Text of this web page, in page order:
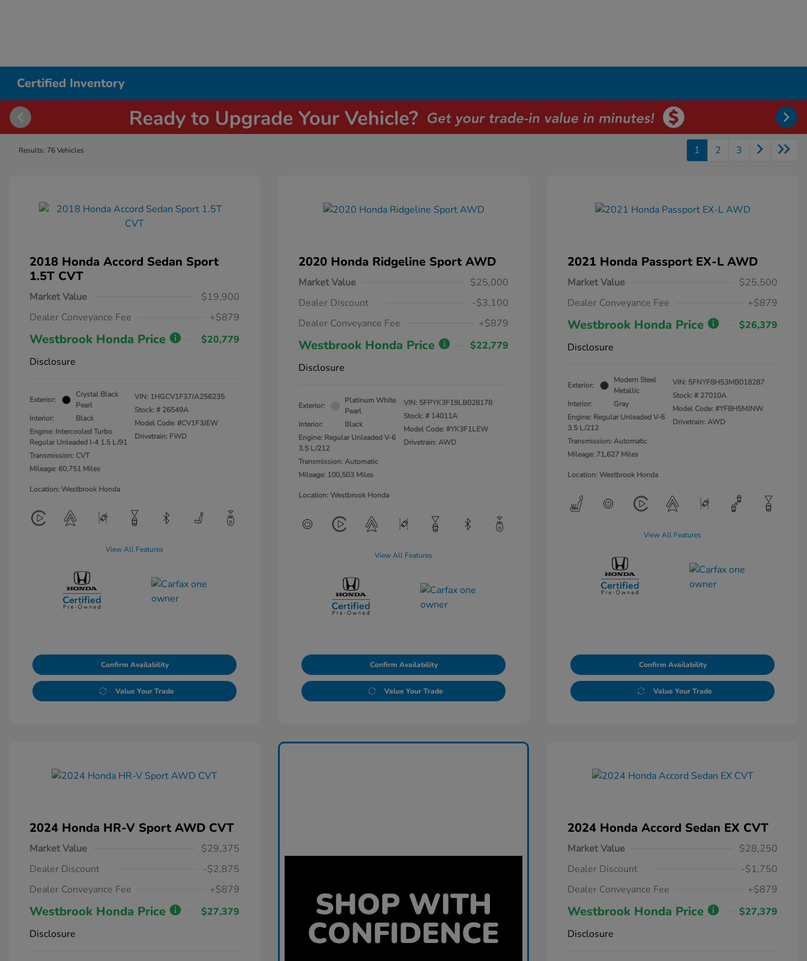
Certified Inventory
Results: 76 Vehicles 1 2 3
2018 Honda Accord Sedan Sport
1.5T CVT
Market Value
$19,900
Dealer Conveyance Fee
+$879
Westbrook Honda Price
$20,779
Disclosure
Exterior:
Crystal Black
Pearl
Interior:
Black
Engine: Intercooled Turbo
Regular Unleaded I-4 1.5 L/91
Transmission: CVT
Mileage: 60,751 Miles
VIN: 1HGCV1F37JA256235
Stock: # 26549A
Model Code: #CV1F3JEW
Drivetrain: FWD
Location: Westbrook Honda
View All Features
Confirm Availability
Value Your Trade
2020 Honda Ridgeline Sport AWD
Market Value
$25,000
Dealer Discount
-$3,100
Dealer Conveyance Fee
+$879
Westbrook Honda Price
$22,779
Disclosure
Exterior:
Platinum White
Pearl
Interior:
Black
Engine: Regular Unleaded V-6
3.5 L/212
Transmission: Automatic
Mileage: 100,503 Miles
VIN: 5FPYK3F19LB028178
Stock: # 14011A
Model Code: #YK3F1LEW
Drivetrain: AWD
Location: Westbrook Honda
View All Features
Confirm Availability
Value Your Trade
2021 Honda Passport EX-L AWD
Market Value
$25,500
Dealer Conveyance Fee
+$879
Westbrook Honda Price
$26,379
Disclosure
Exterior:
Modern Steel
Metallic
Interior:
Gray
Engine: Regular Unleaded V-6
3.5 L/212
Transmission: Automatic
Mileage: 71,627 Miles
VIN: 5FNYF8H53MB018287
Stock: # 27010A
Model Code: #YF8H5MJNW
Drivetrain: AWD
Location: Westbrook Honda
View All Features
Confirm Availability
Value Your Trade
2024 Honda HR-V Sport AWD CVT
Market Value
$29,375
Dealer Discount
-$2,875
Dealer Conveyance Fee
+$879
Westbrook Honda Price
$27,379
Disclosure
2024 Honda Accord Sedan EX CVT
Market Value
$28,250
Dealer Discount
-$1,750
Dealer Conveyance Fee
+$879
Westbrook Honda Price
$27,379
Disclosure